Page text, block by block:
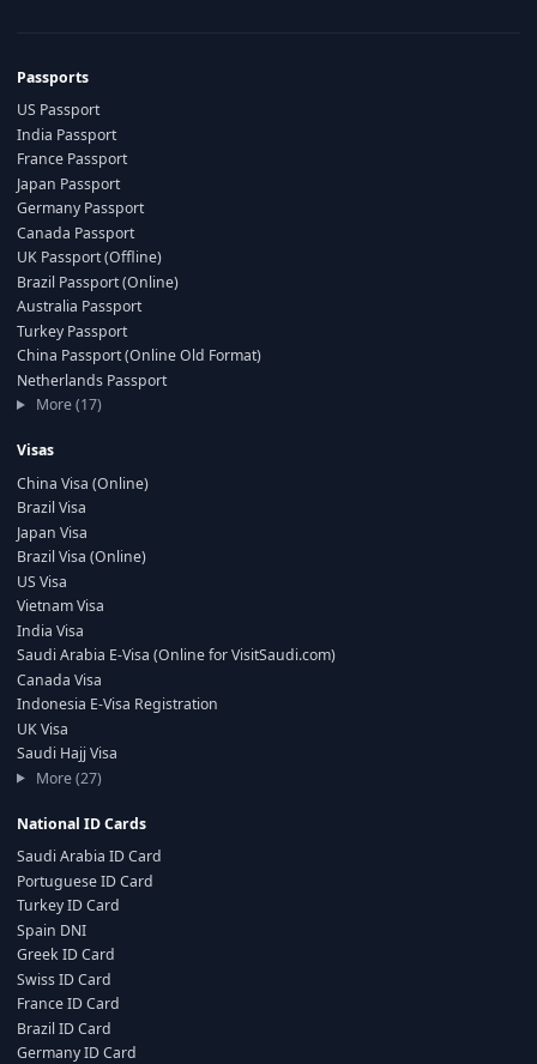
Passports
US Passport
India Passport
France Passport
Japan Passport
Germany Passport
Canada Passport
UK Passport (Offline)
Brazil Passport (Online)
Australia Passport
Turkey Passport
China Passport (Online Old Format)
Netherlands Passport
More (17)
Visas
China Visa (Online)
Brazil Visa
Japan Visa
Brazil Visa (Online)
US Visa
Vietnam Visa
India Visa
Saudi Arabia E-Visa (Online for VisitSaudi.com)
Canada Visa
Indonesia E-Visa Registration
UK Visa
Saudi Hajj Visa
More (27)
National ID Cards
Saudi Arabia ID Card
Portuguese ID Card
Turkey ID Card
Spain DNI
Greek ID Card
Swiss ID Card
France ID Card
Brazil ID Card
Germany ID Card